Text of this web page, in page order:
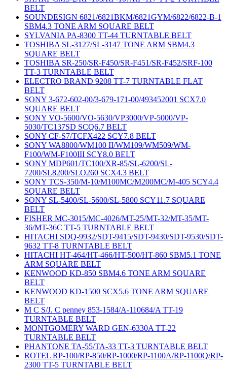
BELT
SOUNDESIGN 6821/6821BKM/6821GYM/6822/6822-B-1
SBM4.3 TONE ARM SQUARE BELT
SYLVANIA PA-8300 TT-44 TURNTABLE BELT
TOSHIBA SL-3127/SL-3147 TONE ARM SBM4.3
SQUARE BELT
TOSHIBA SR-250/SR-F450/SR-F451/SR-F452/SRF-100
TT-3 TURNTABLE BELT
ELECTRO BRAND 9208 TT-7 TURNTABLE FLAT
BELT
SONY 3-672-602-00/3-679-171-00/493452001 SCX7.0
SQUARE BELT
SONY VO-5600/VO-5630/VP3000/VP-5000/VP-
5030/TC137SD SCQ6.7 BELT
SONY CF-S7/TCFX422 SCY7.8 BELT
SONY WA8800/WM100 II/WM109/WM509/WM-
F100/WM-F100III SCY8.0 BELT
SONY MDP601/TC100/XR-85/SL-6200/SL-
7200/SL8200/SLO260 SCX4.3 BELT
SONY TCS-350/M-10/M100MC/M200MC/M-405 SCY4.4
SQUARE BELT
SONY SL-5400/SL-5600/SL-5800 SCY11.7 SQUARE
BELT
FISHER MC-3015/MC-4026/MT-25/MT-32/MT-35/MT-
36/MT-36C TT-5 TURNTABLE BELT
HITACHI SDQ-9932/SDT-9415/SDT-9430/SDT-9530/SDT-
9632 TT-8 TURNTABLE BELT
HITACHI HT-464/HT-466/HT-500/HT-860 SBM5.1 TONE
ARM SQUARE BELT
KENWOOD KD-850 SBM4.6 TONE ARM SQUARE
BELT
KENWOOD KD-1500 SCX5.6 TONE ARM SQUARE
BELT
M C S/J. C penney 853-1584/A-110684/A TT-19
TURNTABLE BELT
MONTGOMERY WARD GEN-6330A TT-22
TURNTABLE BELT
PHANTONE TA-55/TA-33 TT-3 TURNTABLE BELT
ROTEL RP-100/RP-850/RP-1000/RP-1100A/RP-1100Q/RP-
2300 TT-5 TURNTABLE BELT